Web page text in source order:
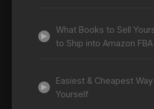
What Books to Sell
to Ship into Amazon FBA
Easiest & Cheapest
Yourself